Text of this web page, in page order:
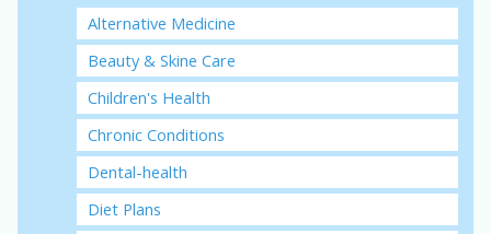
Alternative Medicine
Beauty & Skine Care
Children's Health
Chronic Conditions
Dental-health
Diet Plans